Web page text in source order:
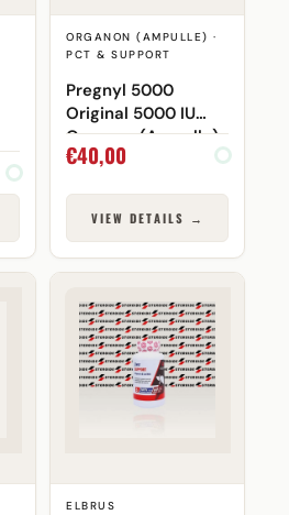
ORGANON (AMPULLE) ·
PCT & SUPPORT
Pregnyl 5000
Original 5000 IU
Organon (Ampulle)
€40,00
VIEW DETAILS →
ELBRUS